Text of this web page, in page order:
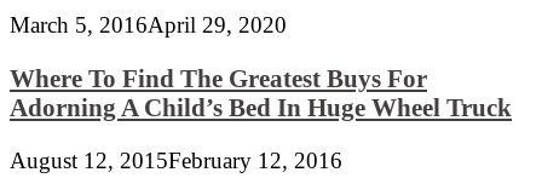
March 5, 2016April 29, 2020
Where To Find The Greatest Buys For
Adorning A Child’s Bed In Huge Wheel Truck
August 12, 2015February 12, 2016